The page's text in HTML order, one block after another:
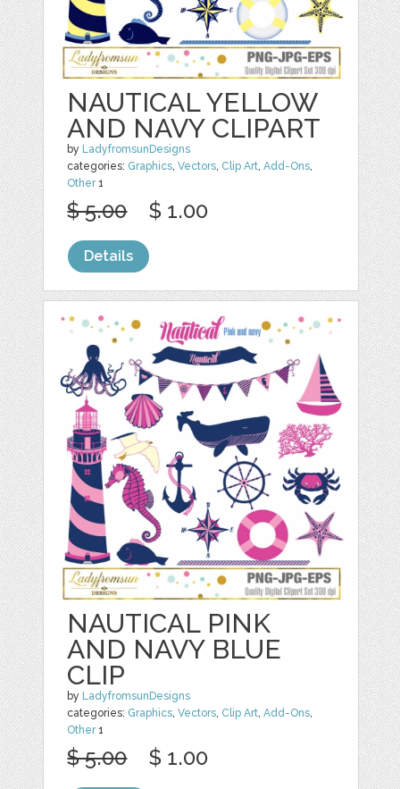
NAUTICAL YELLOW
AND NAVY CLIPART
by LadyfromsunDesigns
categories: Graphics,Vectors, Clip Art,Add-Ons,
Other1
$ 5.00 $ 1.00
Details
NAUTICAL PINK
AND NAVY BLUE
CLIP
by LadyfromsunDesigns
categories: Graphics,Vectors, Clip Art,Add-Ons,
Other1
$ 5.00 $ 1.00